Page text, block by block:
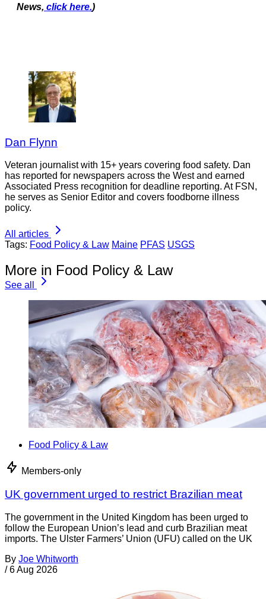
News, click here.)
Dan Flynn
Veteran journalist with 15+ years covering food safety. Dan
has reported for newspapers across the West and earned
Associated Press recognition for deadline reporting. At FSN,
he serves as Senior Editor and covers foodborne illness
policy.
All articles
Tags: Food Policy & Law Maine PFAS USGS
More in Food Policy & Law
See all
Food Policy & Law
Members-only
UK government urged to restrict Brazilian meat
The government in the United Kingdom has been urged to
follow the European Union’s lead and curb Brazilian meat
imports. The Ulster Farmers’ Union (UFU) called on the UK
By Joe Whitworth
/ 6 Aug 2026